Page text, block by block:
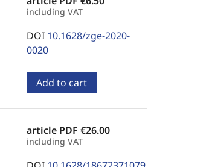
including VAT
DOI 10.1628/zge-2020-
0020
Add to cart
article PDF €26.00
including VAT